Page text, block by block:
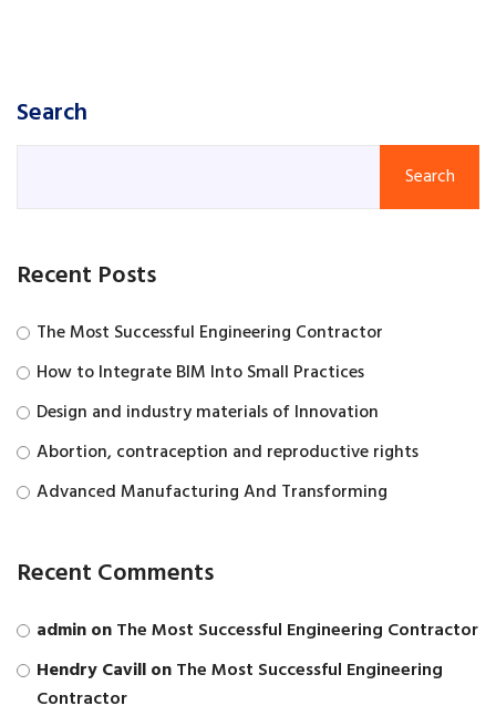
Search
Search
Recent Posts
The Most Successful Engineering Contractor
How to Integrate BIM Into Small Practices
Design and industry materials of Innovation
Abortion, contraception and reproductive rights
Advanced Manufacturing And Transforming
Recent Comments
adminonThe Most Successful Engineering Contractor
Hendry CavillonThe Most Successful Engineering
Contractor